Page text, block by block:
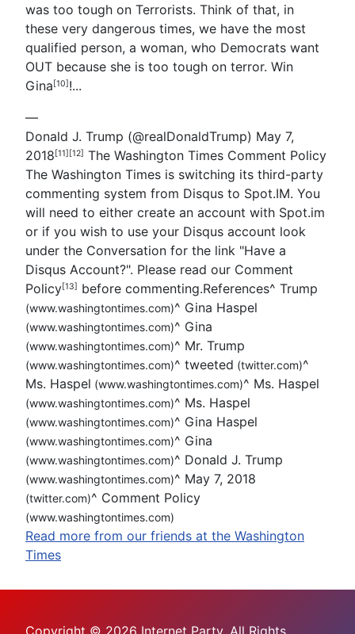
was too tough on Terrorists. Think of that, in
these very dangerous times, we have the most
qualified person, a woman, who Democrats want
OUT because she is too tough on terror. Win
Gina[10]!...
—
Donald J. Trump (@realDonaldTrump) May 7,
2018[11][12] The Washington Times Comment Policy
The Washington Times is switching its third-party
commenting system from Disqus to Spot.IM. You
will need to either create an account with Spot.im
or if you wish to use your Disqus account look
under the Conversation for the link "Have a
Disqus Account?". Please read our Comment
Policy[13] before commenting.References^ Trump
(www.washingtontimes.com)^ Gina Haspel
(www.washingtontimes.com)^ Gina
(www.washingtontimes.com)^ Mr. Trump
(www.washingtontimes.com)^ tweeted (twitter.com)^
Ms. Haspel (www.washingtontimes.com)^ Ms. Haspel
(www.washingtontimes.com)^ Ms. Haspel
(www.washingtontimes.com)^ Gina Haspel
(www.washingtontimes.com)^ Gina
(www.washingtontimes.com)^ Donald J. Trump
(www.washingtontimes.com)^ May 7, 2018
(twitter.com)^ Comment Policy
(www.washingtontimes.com)
Read more from our friends at the Washington
Times
Copyright © 2026 Internet Party. All Rights